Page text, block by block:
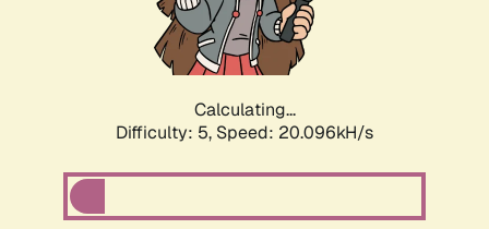
Calculating...
Difficulty: 5, Speed: 20.096kH/s